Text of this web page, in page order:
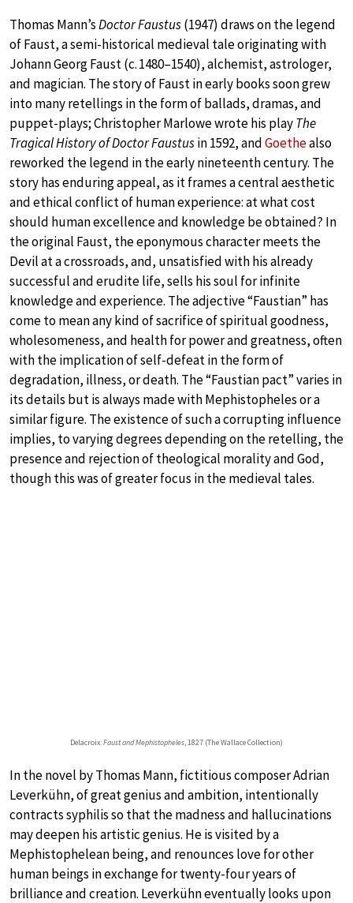
Thomas Mann’sDoctor Faustus(1947) draws on the legend
of Faust, a semi-historical medieval tale originating with
Johann Georg Faust (c. 1480–1540), alchemist, astrologer,
and magician. The story of Faust in early books soon grew
into many retellings in the form of ballads, dramas, and
puppet-plays; Christopher Marlowe wrote his playThe
Tragical History of Doctor Faustusin 1592, andGoethealso
reworked the legend in the early nineteenth century. The
story has enduring appeal, as it frames a central aesthetic
and ethical conflict of human experience: at what cost
should human excellence and knowledge be obtained? In
the original Faust, the eponymous character meets the
Devil at a crossroads, and, unsatisfied with his already
successful and erudite life, sells his soul for infinite
knowledge and experience. The adjective “Faustian” has
come to mean any kind of sacrifice of spiritual goodness,
wholesomeness, and health for power and greatness, often
with the implication of self-defeat in the form of
degradation, illness, or death. The “Faustian pact” varies in
its details but is always made with Mephistopheles or a
similar figure. The existence of such a corrupting influence
implies, to varying degrees depending on the retelling, the
presence and rejection of theological morality and God,
though this was of greater focus in the medieval tales.
Delacroix:Faust and Mephistopheles, 1827 (The Wallace Collection)
In the novel by Thomas Mann, fictitious composer Adrian
Leverkühn, of great genius and ambition, intentionally
contracts syphilis so that the madness and hallucinations
may deepen his artistic genius. He is visited by a
Mephistophelean being, and renounces love for other
human beings in exchange for twenty-four years of
brilliance and creation. Leverkühn eventually looks upon